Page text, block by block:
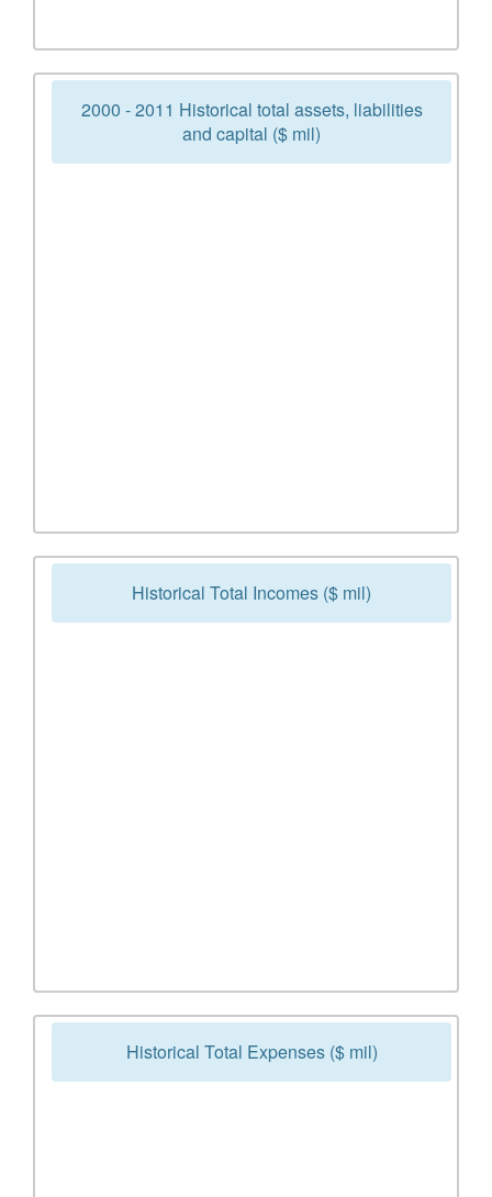
2000 - 2011 Historical total assets, liabilities
and capital ($ mil)
Historical Total Incomes ($ mil)
Historical Total Expenses ($ mil)